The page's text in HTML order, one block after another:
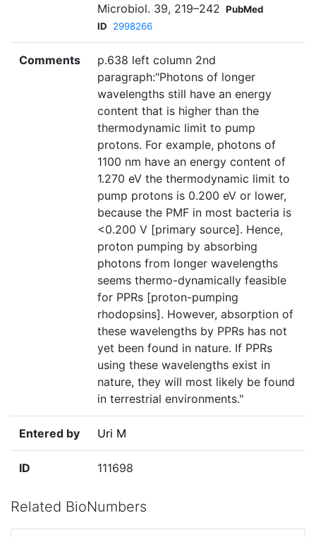
Microbiol. 39, 219–242 PubMed
ID
2998266
Comments
p.638 left column 2nd
paragraph:"Photons of longer
wavelengths still have an energy
content that is higher than the
thermodynamic limit to pump
protons. For example, photons of
1100 nm have an energy content of
1.270 eV the thermodynamic limit to
pump protons is 0.200 eV or lower,
because the PMF in most bacteria is
<0.200 V [primary source]. Hence,
proton pumping by absorbing
photons from longer wavelengths
seems thermo-dynamically feasible
for PPRs [proton-pumping
rhodopsins]. However, absorption of
these wavelengths by PPRs has not
yet been found in nature. If PPRs
using these wavelengths exist in
nature, they will most likely be found
in terrestrial environments."
Entered by Uri M
ID 111698
Related BioNumbers